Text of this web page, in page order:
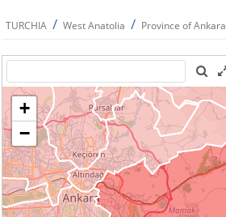
TURCHIA / West Anatolia / Province of Ankara